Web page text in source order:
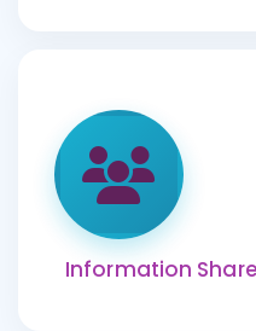
Information